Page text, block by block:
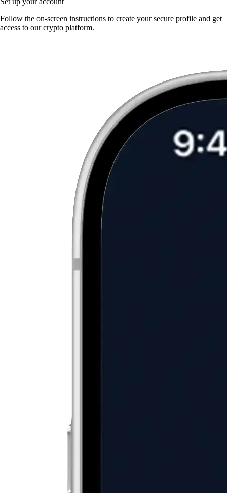
Follow the on-screen instructions to create your secure profile and get
access to our crypto platform.